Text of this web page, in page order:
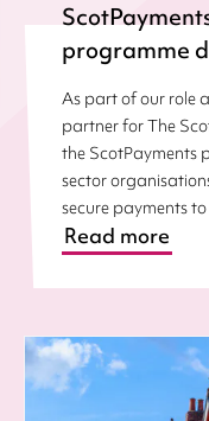
programme
As part of our role
partner for The
the ScotPayments
sector
secure payments
Read more